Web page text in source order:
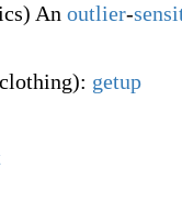
) An outlier-
): getup